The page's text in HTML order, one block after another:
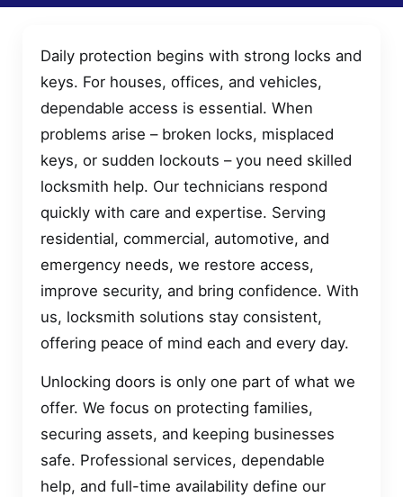
Daily protection begins with strong locks and
keys. For houses, offices, and vehicles,
dependable access is essential. When
problems arise – broken locks, misplaced
keys, or sudden lockouts – you need skilled
locksmith help. Our technicians respond
quickly with care and expertise. Serving
residential, commercial, automotive, and
emergency needs, we restore access,
improve security, and bring confidence. With
us, locksmith solutions stay consistent,
offering peace of mind each and every day.
Unlocking doors is only one part of what we
offer. We focus on protecting families,
securing assets, and keeping businesses
safe. Professional services, dependable
help, and full-time availability define our